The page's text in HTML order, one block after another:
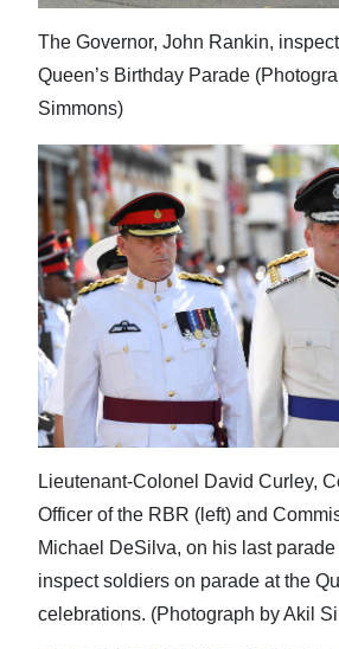
The Governor, John Rankin,
Queen’s Birthday Parade
Simmons)
Lieutenant-Colonel David Curley,
Officer of the RBR (left) and
Michael DeSilva, on his last
inspect soldiers on parade at the
celebrations. (Photograph by Akil